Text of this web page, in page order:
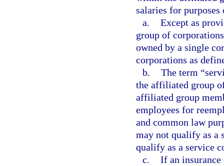
salaries for
a. Except as
group of
owned by a single
corporations as
b. The term
the affiliated group
affiliated group
employees for
and common law
may not qualify as a
qualify as a service
c. If an insurance